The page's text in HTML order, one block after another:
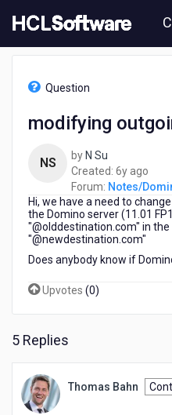
to
content
modifying
address
Question
modifying
NS by N Su
Created: 6y ago
ago
Forum: Notes/
Hi, we have a need to
the Domino server (11.01
"@olddestination.com" in
"@newdestination.com"
Does anybody know if
Upvotes (0)
5 Replies
Thomas Bahn